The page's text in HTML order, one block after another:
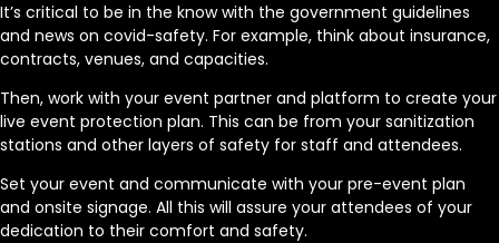
It’s critical to be in the know with the government guidelines
and news on covid-safety. For example, think about insurance,
contracts, venues, and capacities.
Then, work with your event partner and platform to create your
live event protection plan. This can be from your sanitization
stations and other layers of safety for staff and attendees.
Set your event and communicate with your pre-event plan
and onsite signage. All this will assure your attendees of your
dedication to their comfort and safety.